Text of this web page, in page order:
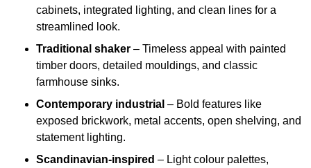
cabinets, integrated lighting, and clean lines for a
streamlined look.
Traditional shaker – Timeless appeal with painted
timber doors, detailed mouldings, and classic
farmhouse sinks.
Contemporary industrial – Bold features like
exposed brickwork, metal accents, open shelving, and
statement lighting.
Scandinavian-inspired – Light colour palettes,